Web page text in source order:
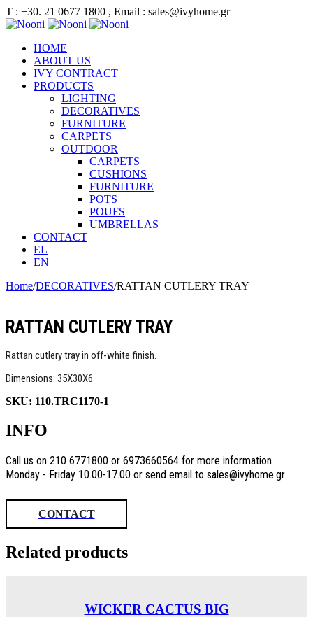
Τ : +30. 21 0677 1800 , Email : sales@ivyhome.gr
HOME
ABOUT US
IVY CONTRACT
PRODUCTS
LIGHTING
DECORATIVES
FURNITURE
CARPETS
OUTDOOR
CARPETS
CUSHIONS
FURNITURE
POTS
POUFS
UMBRELLAS
CONTACT
EL
EN
Home/DECORATIVES/RATTAN CUTLERY TRAY
RATTAN CUTLERY TRAY
Rattan cutlery tray in off-white finish.
Dimensions: 35X30X6
SKU: 110.TRC1170-1
INFO
Call us on 210 6771800 or 6973660564 for more information
Monday - Friday 10.00-17.00 or send email to sales@ivyhome.gr
CONTACT
Related products
WICKER CACTUS BIG